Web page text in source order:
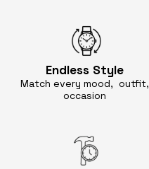
Endless Style
Match every mood, outfit,
occasion